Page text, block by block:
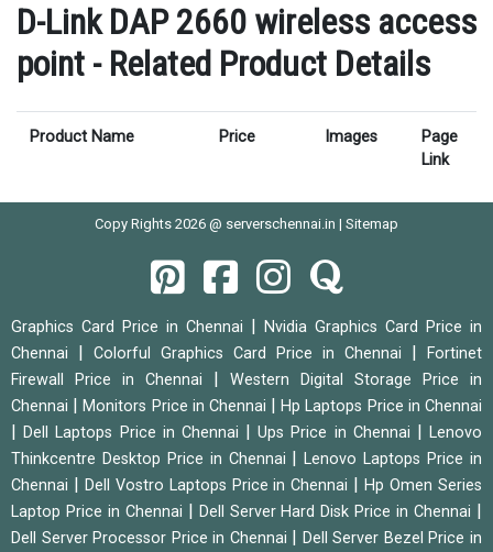
D-Link DAP 2660 wireless access
point - Related Product Details
Product Name Price Images
Page
Link
Copy Rights 2026 @ serverschennai.in | Sitemap
Graphics Card Price in Chennai
Nvidia Graphics Card Price in
Chennai
Colorful Graphics Card Price in Chennai
Fortinet
Firewall Price in Chennai
Western Digital Storage Price in
Chennai
|Monitors Price in Chennai |Hp Laptops Price in Chennai
|Dell Laptops Price in Chennai |Ups Price in Chennai |Lenovo
Thinkcentre Desktop Price in Chennai
|Lenovo Laptops Price in
Chennai
Dell Vostro Laptops Price in Chennai |Hp Omen Series
Laptop Price in Chennai
Dell Server Hard Disk Price in Chennai
Dell Server Processor Price in Chennai
Dell Server Bezel Price in